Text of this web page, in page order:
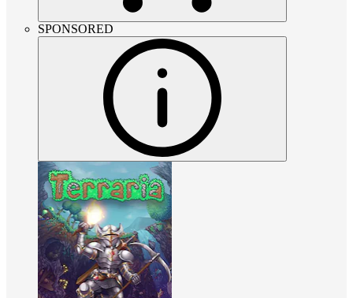
SPONSORED